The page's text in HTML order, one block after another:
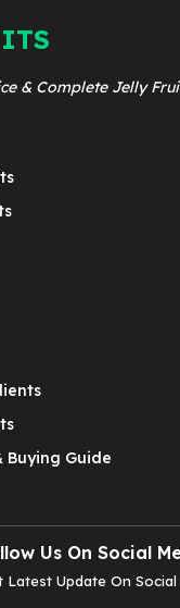
& Complete Jelly
Buying Guide
Us On Social
Latest Update On Social